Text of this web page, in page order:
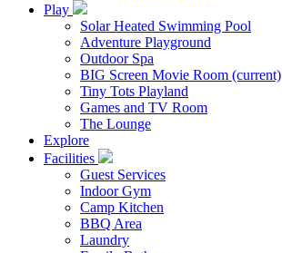
Play
Solar Heated Swimming Pool
Adventure Playground
Outdoor Spa
BIG Screen Movie Room (current)
Tiny Tots Playland
Games and TV Room
The Lounge
Explore
Facilities
Guest Services
Indoor Gym
Camp Kitchen
BBQ Area
Laundry